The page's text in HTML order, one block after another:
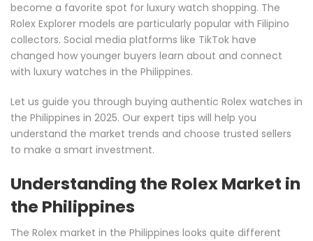
become a favorite spot for luxury watch shopping. The
Rolex Explorer models are particularly popular with Filipino
collectors. Social media platforms like TikTok have
changed how younger buyers learn about and connect
with luxury watches in the Philippines.
Let us guide you through buying authentic Rolex watches in
the Philippines in 2025. Our expert tips will help you
understand the market trends and choose trusted sellers
to make a smart investment.
Understanding the Rolex Market in
the Philippines
The Rolex market in the Philippines looks quite different